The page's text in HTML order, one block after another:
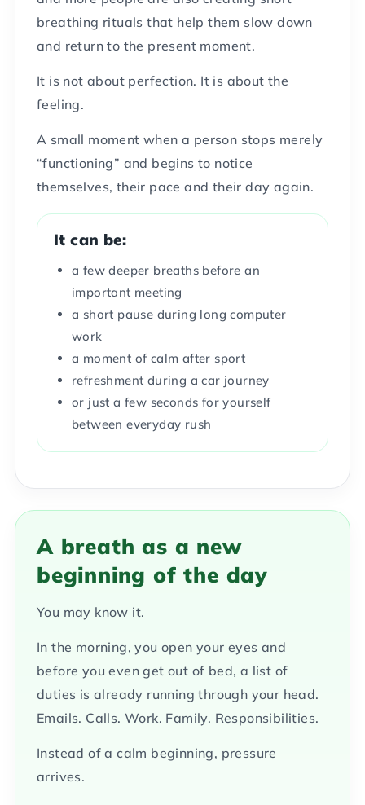
breathing rituals that help them slow down
and return to the present moment.
It is not about perfection. It is about the
feeling.
A small moment when a person stops merely
“functioning” and begins to notice
themselves, their pace and their day again.
It can be:
a few deeper breaths before an
important meeting
a short pause during long computer
work
a moment of calm after sport
refreshment during a car journey
or just a few seconds for yourself
between everyday rush
A breath as a new
beginning of the day
You may know it.
In the morning, you open your eyes and
before you even get out of bed, a list of
duties is already running through your head.
Emails. Calls. Work. Family. Responsibilities.
Instead of a calm beginning, pressure
arrives.